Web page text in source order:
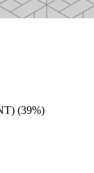
(39%)